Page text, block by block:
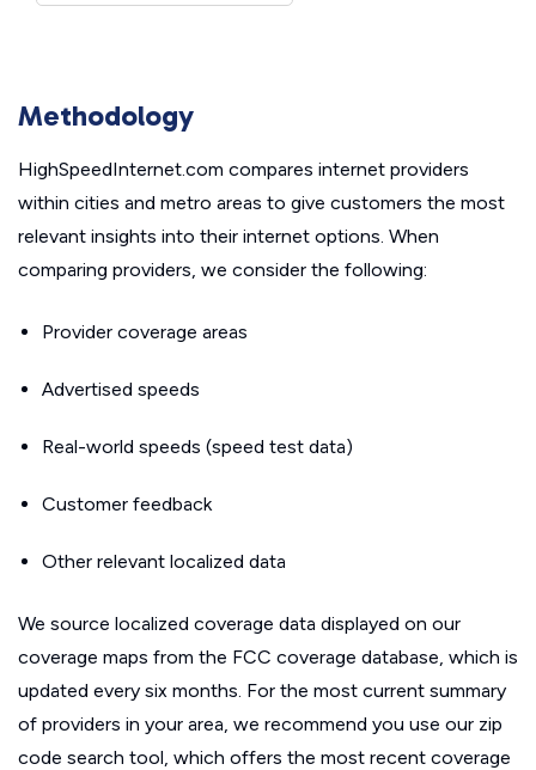
Methodology
HighSpeedInternet.com compares internet providers
within cities and metro areas to give customers the most
relevant insights into their internet options. When
comparing providers, we consider the following:
Provider coverage areas
Advertised speeds
Real-world speeds (speed test data)
Customer feedback
Other relevant localized data
We source localized coverage data displayed on our
coverage maps from the FCC coverage database, which is
updated every six months. For the most current summary
of providers in your area, we recommend you use our zip
code search tool, which offers the most recent coverage